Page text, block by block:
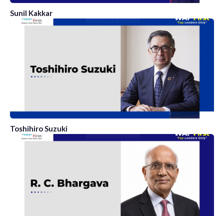
Sunil Kakkar
Toshihiro Suzuki